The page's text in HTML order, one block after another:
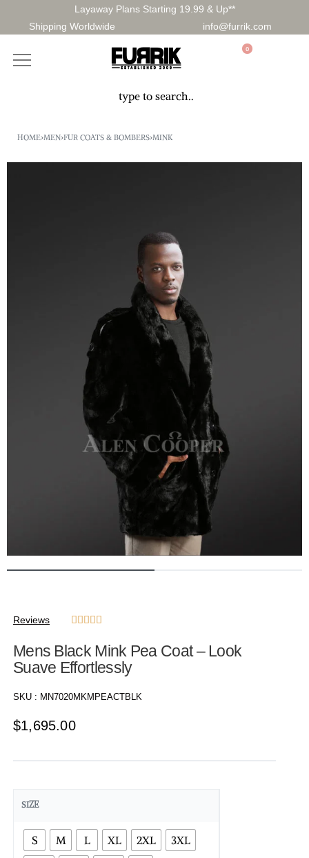
Layaway Plans Starting 19.99 & Up**
Shipping Worldwide
info@furrik.com
0
HOME›MEN›FUR COATS & BOMBERS›MINK
Reviews     
Mens Black Mink Pea Coat – Look
Suave Effortlessly
SKU : MN7020MKMPEACTBLK
$1,695.00
SIZE
S M L XL 2XL
3XL